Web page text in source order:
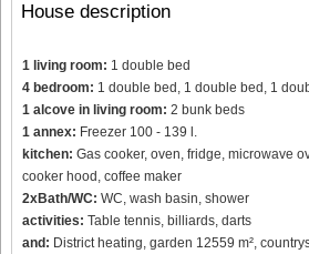
House description
1 living room: 1 double bed
4 bedroom: 1 double bed, 1 double bed, 1
1 alcove in living room: 2 bunk beds
1 annex: Freezer 100 - 139 l.
kitchen: Gas cooker, oven, fridge, microwave
cooker hood, coffee maker
2xBath/WC: WC, wash basin, shower
activities: Table tennis, billiards, darts
and: District heating, garden 12559 m²,